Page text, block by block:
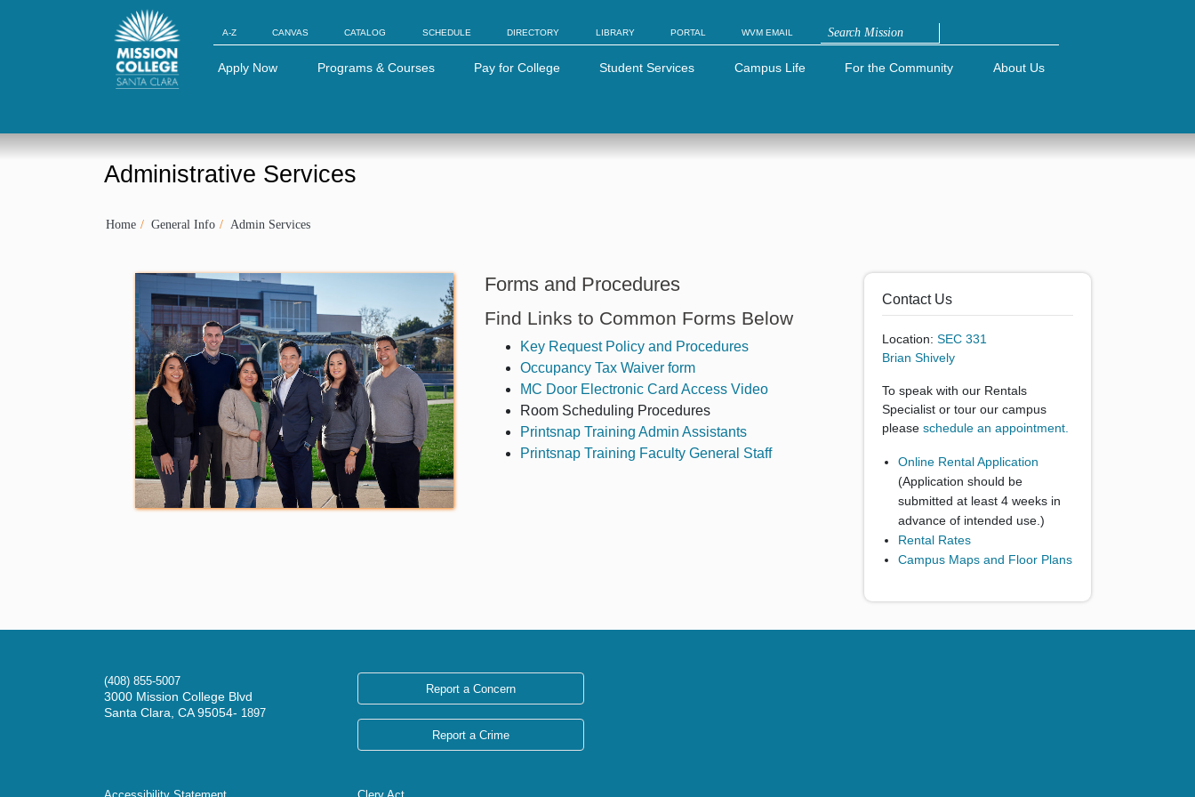
Skip to Main Content
A-Z CANVAS CATALOG SCHEDULE DIRECTORY LIBRARY PORTAL WVM EMAIL Search
Apply Now Programs & Courses Pay for College Student Services Campus Life For the Community About Us
Administrative Services
Home General Info Admin Services
Forms and Procedures
Find Links to Common Forms Below
Key Request Policy and Procedures
Occupancy Tax Waiver form
MC Door Electronic Card Access Video
Room Scheduling Procedures
Printsnap Training Admin Assistants
Printsnap Training Faculty General Staff
Contact Us
Location: SEC 331
Brian Shively
To speak with our Rentals
Specialist or tour our campus
please schedule an appointment.
Online Rental Application
(Application should be
submitted at least 4 weeks in
advance of intended use.)
Rental Rates
Campus Maps and Floor Plans
(408) 855-5007
3000 Mission College Blvd
Santa Clara, CA 95054- 1897
Report a Concern
Report a Crime